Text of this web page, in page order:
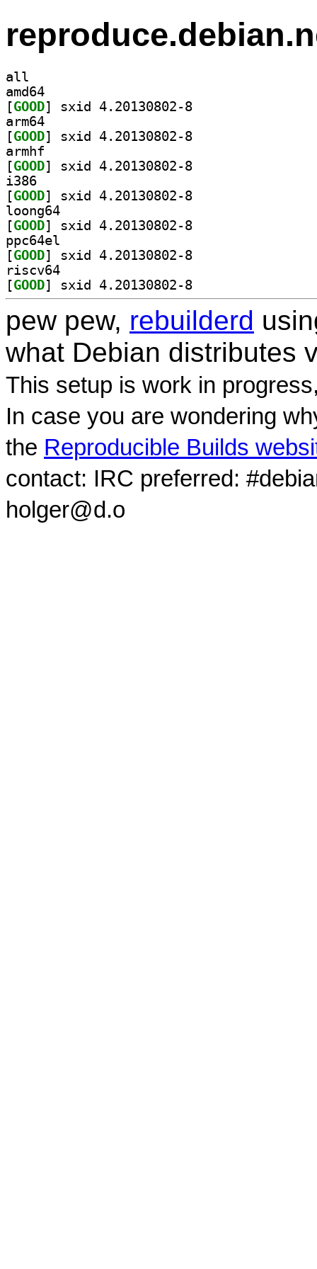
all
amd64
[GOOD
arm64
[GOOD
armhf
[GOOD
i386
[GOOD
loong64
[GOOD
ppc64el
[GOOD
riscv64
[GOOD
pew pew, rebuilderd
what Debian distributes
This setup is work in
In case you are wondering
the Reproducible Builds
contact: IRC preferred:
holger@d.o